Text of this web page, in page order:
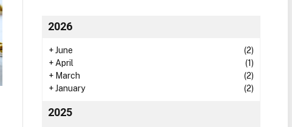
2026
+June
(2)
+ April
(1)
+ March
(2)
+January (2)
2025